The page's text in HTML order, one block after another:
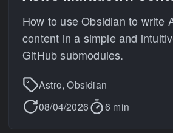
How to use Obsidian to write
content in a simple and
GitHub submodules.
Astro, Obsidian
08/04/2026
6 min